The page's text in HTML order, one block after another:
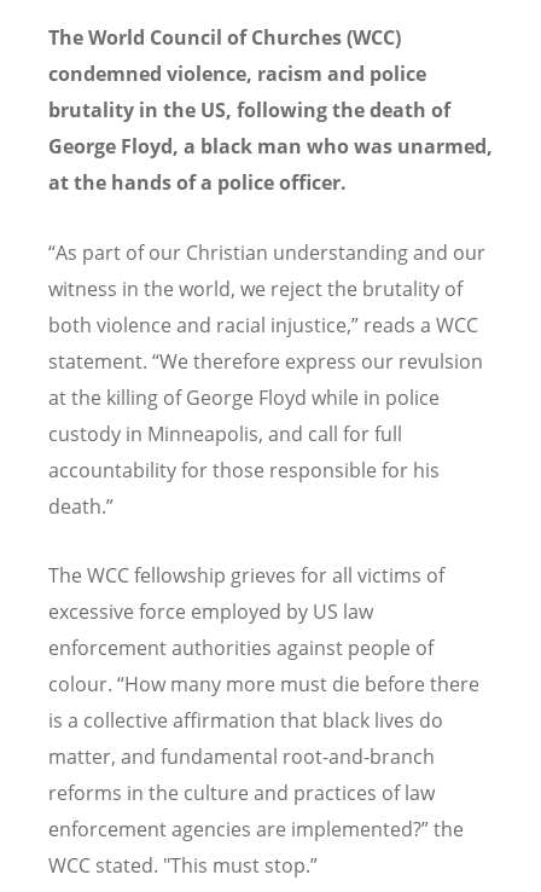
The World Council of Churches (WCC)
condemned violence, racism and police
brutality in the US, following the death of
George Floyd, a black man who was unarmed,
at the hands of a police officer.
“As part of our Christian understanding and our
witness in the world, we reject the brutality of
both violence and racial injustice,” reads a WCC
statement. “We therefore express our revulsion
at the killing of George Floyd while in police
custody in Minneapolis, and call for full
accountability for those responsible for his
death.”
The WCC fellowship grieves for all victims of
excessive force employed by US law
enforcement authorities against people of
colour. “How many more must die before there
is a collective affirmation that black lives do
matter, and fundamental root-and-branch
reforms in the culture and practices of law
enforcement agencies are implemented?” the
WCC stated. "This must stop.”